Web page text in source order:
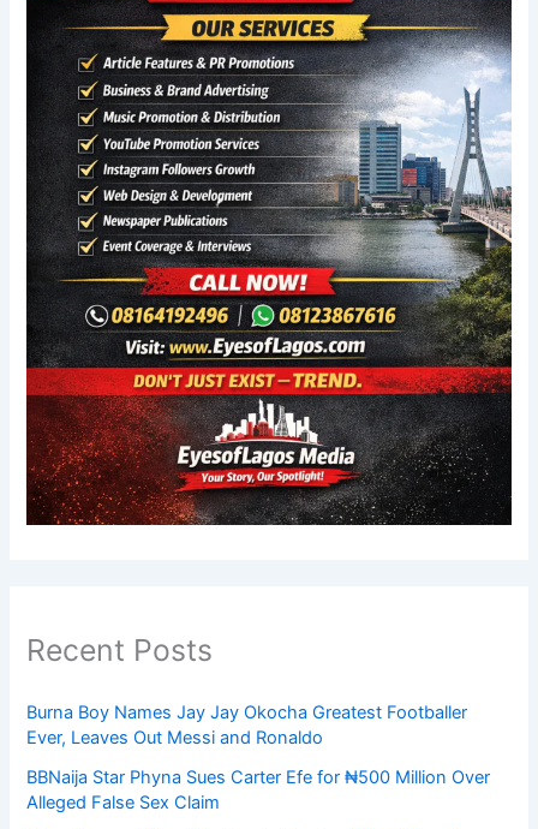
Recent Posts
Burna Boy Names Jay Jay Okocha Greatest Footballer
Ever, Leaves Out Messi and Ronaldo
BBNaija Star Phyna Sues Carter Efe for ₦500 Million Over
Alleged False Sex Claim